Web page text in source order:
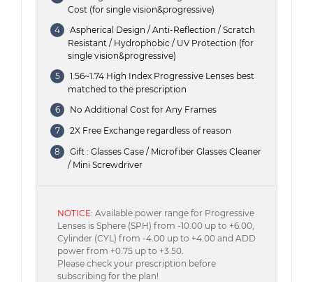
Cost (for single vision&progressive)
4
Aspherical Design / Anti-Reflection / Scratch
Resistant / Hydrophobic / UV Protection (for
single vision&progressive)
5
1.56~1.74 High Index Progressive Lenses best
matched to the prescription
6
No Additional Cost for Any Frames
7
2X Free Exchange regardless of reason
8
Gift : Glasses Case / Microfiber Glasses Cleaner
/ Mini Screwdriver
NOTICE: Available power range for Progressive
Lenses is Sphere (SPH) from -10.00 up to +6.00,
Cylinder (CYL) from -4.00 up to +4.00 and ADD
power from +0.75 up to +3.50.
Please check your prescription before
subscribing for the plan!